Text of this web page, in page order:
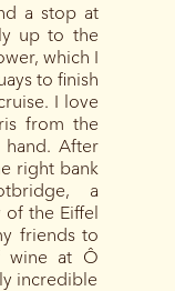
a stop at
up to the
which I
to finish
I love
from the
hand. After
right bank
a
the Eiffel
friends to
wine at Ô
incredible